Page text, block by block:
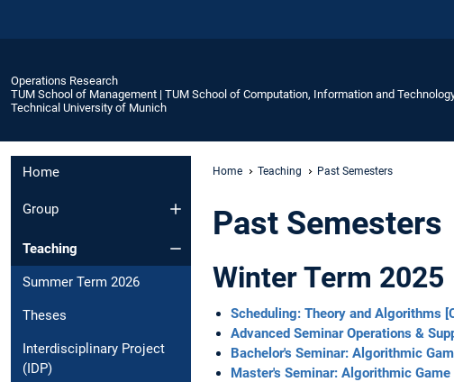
Operations Research
TUM School of Management | TUM School of Computation, Information and
Technical University of Munich
Home
Group
Teaching
Summer Term 2026
Theses
Interdisciplinary Project
(IDP)
Home Teaching Past Semesters
Past Semesters
Winter Term 2025
Scheduling: Theory and Algorithms
Advanced Seminar Operations &
Bachelor's Seminar: Algorithmic
Master's Seminar: Algorithmic